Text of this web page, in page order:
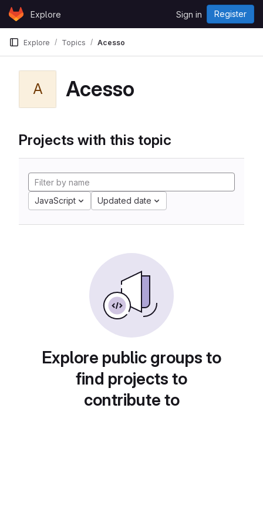
Skip to content
GitLabExplore Sign in Register
Explore Topics Acesso
A Acesso
Projects with this topic
JavaScript Updated date
Explore public groups to
find projects to
contribute to